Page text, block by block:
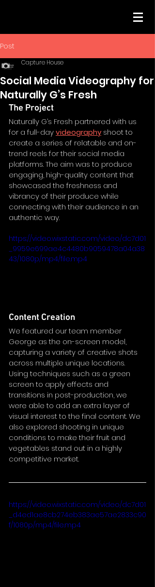
Post
Social Media Videography for
Naturally G’s Fresh
Capture House
The Project
Naturally G’s Fresh partnered with us
for a full-day videography shoot to
create a series of relatable and on-
trend reels for their social media
platforms. The aim was to produce
engaging, high-quality content that
showcased the freshness and
vibrancy of their produce while
connecting with their audience in an
authentic way.
https://video.wixstatic.com/video/dc7d01
_9959e699ae4c4480b9059478a04a38
43/1080p/mp4/file.mp4
Content Creation
We featured our team member
George as the on-screen model,
capturing a variety of creative shots
across multiple unique locations.
Using techniques such as a green
screen to apply effects and
transitions in post-production, we
were able to add an extra layer of
visual interest to the final content. We
also explored shooting in unique
conditions to make their fruit and
vegetables stand out in a highly
competitive market.
https://video.wixstatic.com/video/dc7d01
_d4ed1ae8cb274eb383ae57ae2833c90
f/1080p/mp4/file.mp4